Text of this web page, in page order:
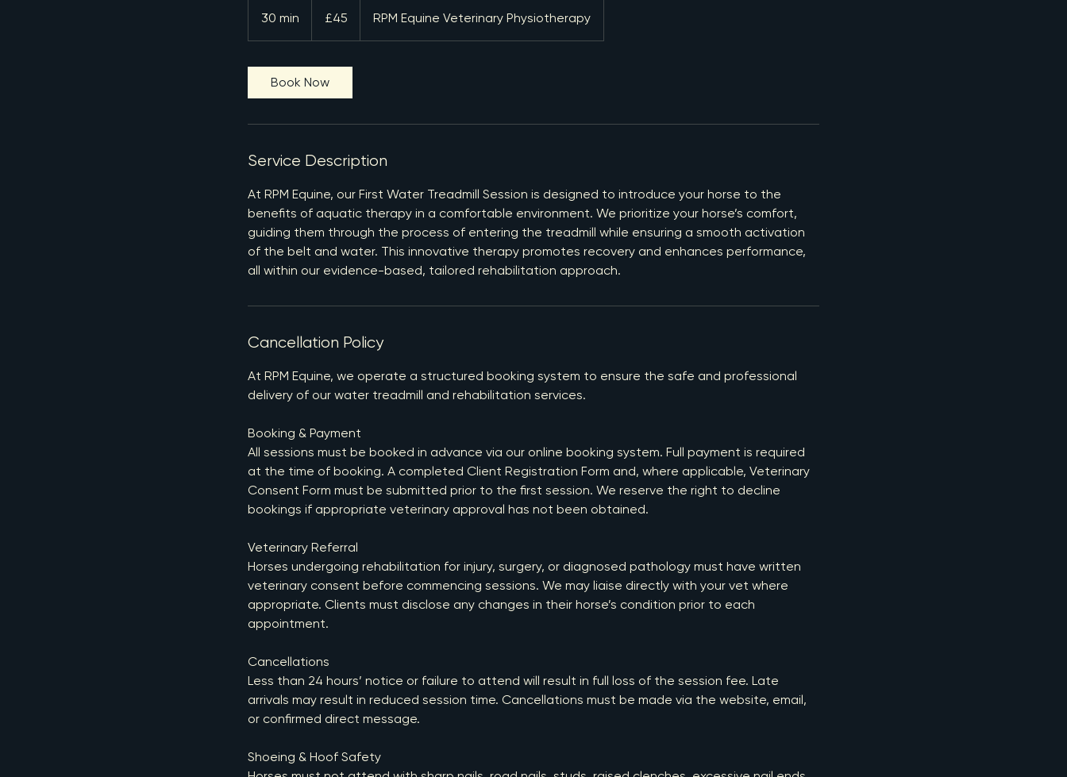
30 min
0
pounds
£45 RPM Equine Veterinary Physiotherapy
Book Now
Service Description
At RPM Equine, our First Water Treadmill Session is designed to introduce your horse to the
benefits of aquatic therapy in a comfortable environment. We prioritize your horse’s comfort,
guiding them through the process of entering the treadmill while ensuring a smooth activation
of the belt and water. This innovative therapy promotes recovery and enhances performance,
all within our evidence-based, tailored rehabilitation approach.
Cancellation Policy
At RPM Equine, we operate a structured booking system to ensure the safe and professional
delivery of our water treadmill and rehabilitation services.
Booking & Payment
All sessions must be booked in advance via our online booking system. Full payment is required
at the time of booking. A completed Client Registration Form and, where applicable, Veterinary
Consent Form must be submitted prior to the first session. We reserve the right to decline
bookings if appropriate veterinary approval has not been obtained.
Veterinary Referral
Horses undergoing rehabilitation for injury, surgery, or diagnosed pathology must have written
veterinary consent before commencing sessions. We may liaise directly with your vet where
appropriate. Clients must disclose any changes in their horse’s condition prior to each
appointment.
Cancellations
Less than 24 hours’ notice or failure to attend will result in full loss of the session fee. Late
arrivals may result in reduced session time. Cancellations must be made via the website, email,
or confirmed direct message.
Shoeing & Hoof Safety